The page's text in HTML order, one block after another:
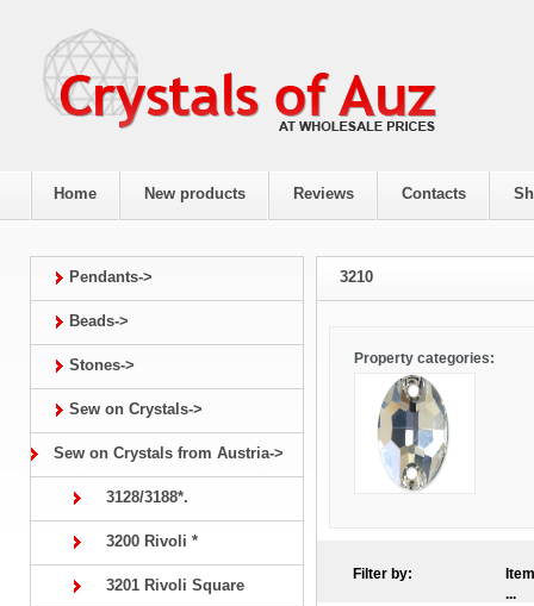
Home New products Reviews Contacts
Pendants->
Beads->
Stones->
Sew on Crystals->
Sew on Crystals from Austria->
3128/3188*.
3200 Rivoli *
3201 Rivoli Square
3210
Property categories:
Filter by:
...